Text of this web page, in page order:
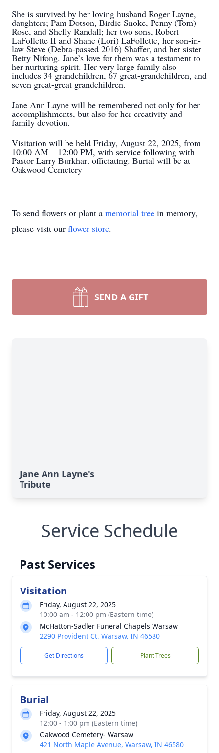
She is survived by her loving husband Roger Layne,
daughters; Pam Dotson, Birdie Snoke, Penny (Tom)
Rose, and Shelly Randall; her two sons, Robert
LaFollette II and Shane (Lori) LaFollette, her son-in-
law Steve (Debra-passed 2016) Shaffer, and her sister
Betty Nifong. Jane’s love for them was a testament to
her nurturing spirit. Her very large family also
includes 34 grandchildren, 67 great-grandchildren, and
seven great-great grandchildren.
Jane Ann Layne will be remembered not only for her
accomplishments, but also for her creativity and
family devotion.
Visitation will be held Friday, August 22, 2025, from
10:00 AM – 12:00 PM, with service following with
Pastor Larry Burkhart officiating. Burial will be at
Oakwood Cemetery
To send flowers or plant a memorial tree in memory,
please visit our flower store.
SEND A GIFT
Jane Ann Layne's
Tribute
Service Schedule
Past Services
Visitation
Friday, August 22, 2025
10:00 am - 12:00 pm (Eastern time)
McHatton-Sadler Funeral Chapels Warsaw
2290 Provident Ct, Warsaw, IN 46580
Get Directions Plant Trees
Burial
Friday, August 22, 2025
12:00 - 1:00 pm (Eastern time)
Oakwood Cemetery- Warsaw
421 North Maple Avenue, Warsaw, IN 46580